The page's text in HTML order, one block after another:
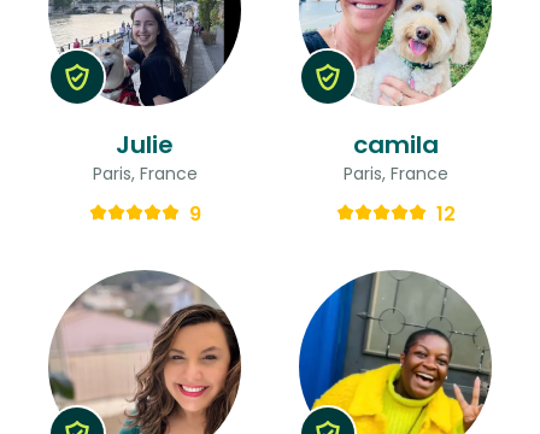
Julie
Paris, France
9
camila
Paris, France
12